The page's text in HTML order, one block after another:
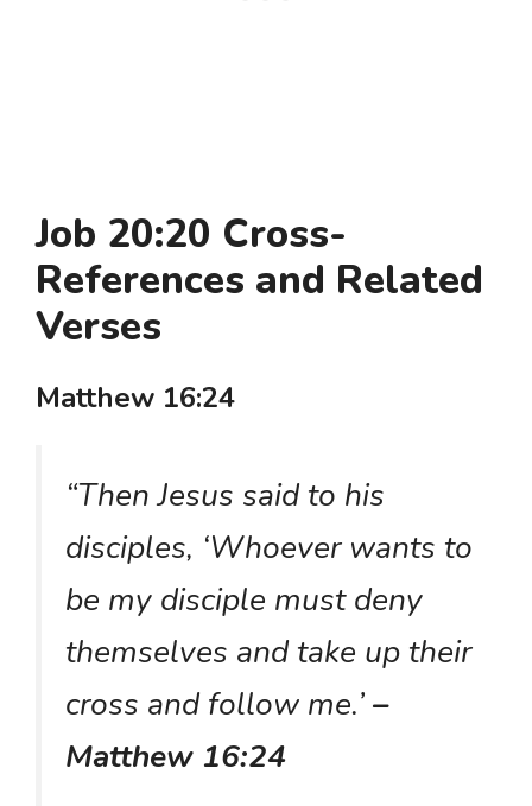
Job 20:20 Cross-
References and Related
Verses
Matthew 16:24
“Then Jesus said to his
disciples, ‘Whoever wants to
be my disciple must deny
themselves and take up their
cross and follow me.’–
Matthew 16:24